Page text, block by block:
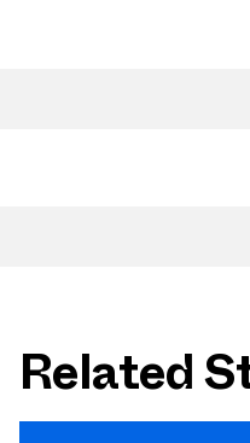
Related